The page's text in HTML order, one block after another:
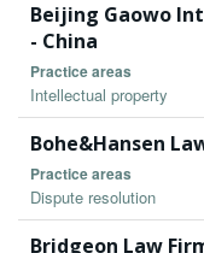
Beijing Gaowo
- China
Practice areas
Intellectual property
Bohe&Hansen
Practice areas
Dispute resolution
Bridgeon Law